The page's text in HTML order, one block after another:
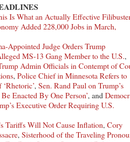
Is What an Actually Effective
Added 228,000 Jobs in March,
Appointed Judge Orders Trump
MS-13 Gang Member to the U.S.,
Admin Officials in Contempt of
, Police Chief in Minnesota Refers to
, Sen. Rand Paul on Trump’s
Enacted By One Person’, and
Executive Order Requiring U.S.
Tariffs Will Not Cause Inflation, Cory
, Sisterhood of the Traveling